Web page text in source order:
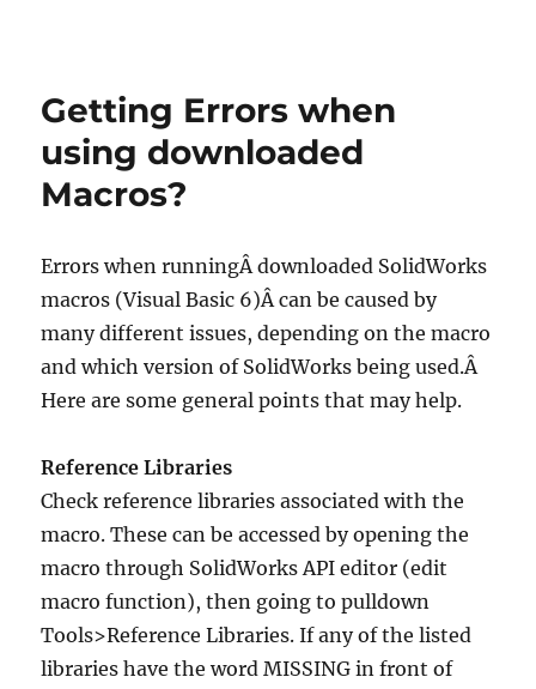
Getting Errors when
using downloaded
Macros?
Errors when runningÂ downloaded SolidWorks
macros (Visual Basic 6)Â can be caused by
many different issues, depending on the macro
and which version of SolidWorks being used.Â
Here are some general points that may help.
Reference Libraries
Check reference libraries associated with the
macro. These can be accessed by opening the
macro through SolidWorks API editor (edit
macro function), then going to pulldown
Tools>Reference Libraries. If any of the listed
libraries have the word MISSING in front of